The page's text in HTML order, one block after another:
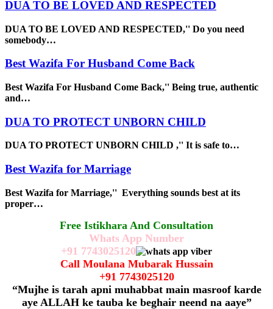
DUA TO BE LOVED AND RESPECTED
DUA TO BE LOVED AND RESPECTED,'' Do you need
somebody…
Best Wazifa For Husband Come Back
Best Wazifa For Husband Come Back,'' Being true, authentic
and…
DUA TO PROTECT UNBORN CHILD
DUA TO PROTECT UNBORN CHILD ,'' It is safe to…
Best Wazifa for Marriage
Best Wazifa for Marriage,'' Everything sounds best at its
proper…
Free Istikhara And Consultation
Whats App Number
+91 7743025120
Call Moulana Mubarak Hussain
+91 7743025120
“Mujhe is tarah apni muhabbat main masroof karde
aye ALLAH ke tauba ke beghair neend na aaye”